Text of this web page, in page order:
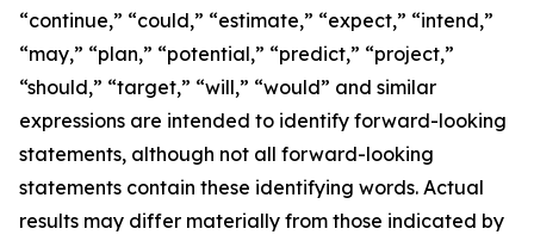
“continue,” “could,” “estimate,” “expect,” “intend,”
“may,” “plan,” “potential,” “predict,” “project,”
“should,” “target,” “will,” “would” and similar
expressions are intended to identify forward-looking
statements, although not all forward-looking
statements contain these identifying words. Actual
results may differ materially from those indicated by